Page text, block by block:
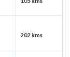
202 kms